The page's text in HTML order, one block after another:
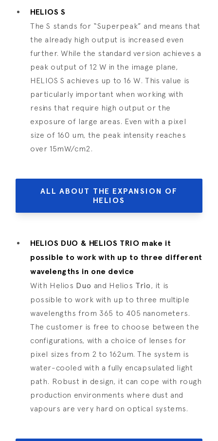
HELIOS S
The S stands for “Superpeak” and means that
the already high output is increased even
further. While the standard version achieves a
peak output of 12 W in the image plane,
HELIOS S achieves up to 16 W. This value is
particularly important when working with
resins that require high output or the
exposure of large areas. Even with a pixel
size of 160 um, the peak intensity reaches
over 15mW/cm2.
ALL ABOUT THE EXPANSION OF
HELIOS
HELIOS DUO & HELIOS TRIO make it
possible to work with up to three different
wavelengths in one device
With Helios Duo and Helios Trio , it is
possible to work with up to three multiple
wavelengths from 365 to 405 nanometers.
The customer is free to choose between the
configurations, with a choice of lenses for
pixel sizes from 2 to 162um. The system is
water-cooled with a fully encapsulated light
path. Robust in design, it can cope with rough
production environments where dust and
vapours are very hard on optical systems.